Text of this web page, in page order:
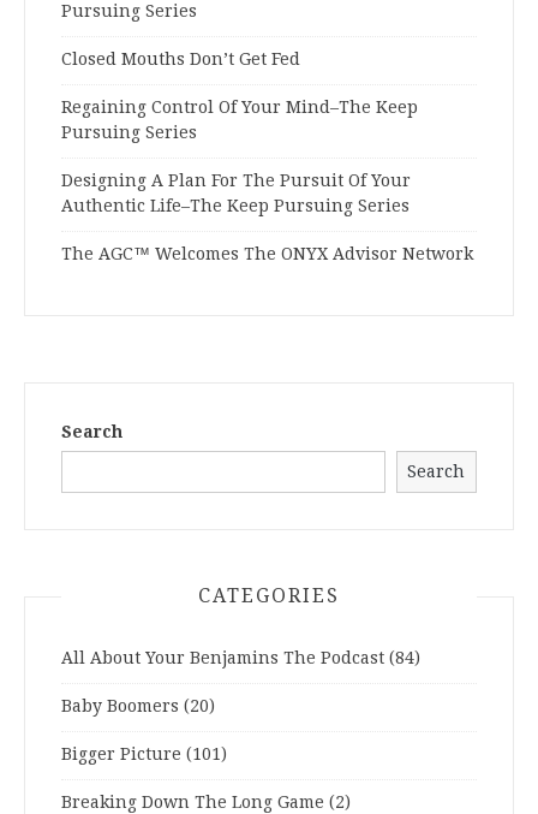
Pursuing Series
Closed Mouths Don’t Get Fed
Regaining Control Of Your Mind–The Keep
Pursuing Series
Designing A Plan For The Pursuit Of Your
Authentic Life–The Keep Pursuing Series
The AGC™ Welcomes The ONYX Advisor Network
Search
Search
CATEGORIES
All About Your Benjamins The Podcast (84)
Baby Boomers (20)
Bigger Picture (101)
Breaking Down The Long Game (2)